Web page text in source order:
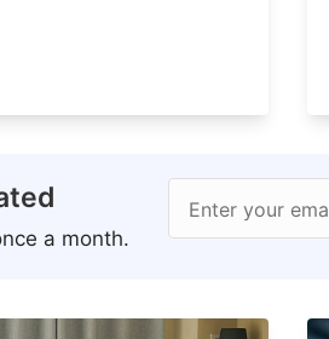
a month.
Enter your